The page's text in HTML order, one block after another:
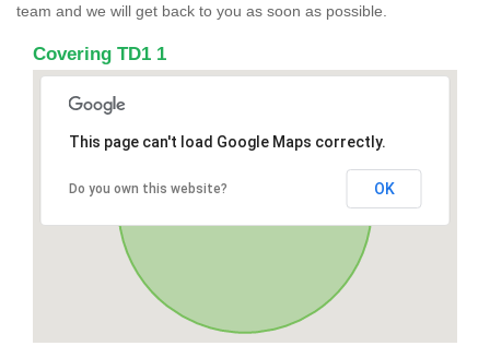
team and we will get back to you as soon as possible.
Covering TD1 1
This page can't load Google Maps correctly.
Do you own this website? OK